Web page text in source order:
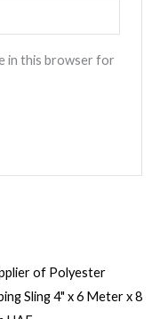
in this browser for